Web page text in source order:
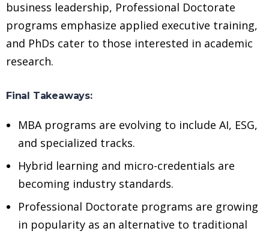
business leadership, Professional Doctorate
programs emphasize applied executive training,
and PhDs cater to those interested in academic
research.
Final Takeaways:
MBA programs are evolving to include AI, ESG,
and specialized tracks.
Hybrid learning and micro-credentials are
becoming industry standards.
Professional Doctorate programs are growing
in popularity as an alternative to traditional